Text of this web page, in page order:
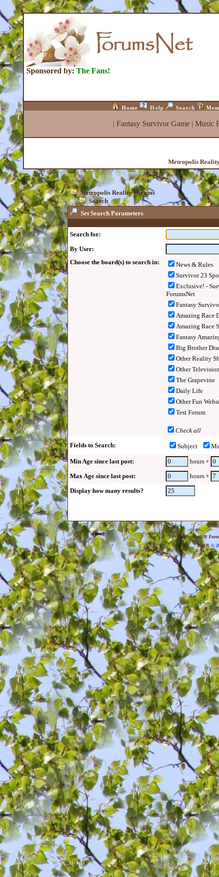
Sponsored by: The Fans!
Home Help Search
| Fantasy Survivor Game| Music
Metropolis
Metropolis Reality Forums
Search
Set Search Parameters
Search for:
By User:
Choose the board(s) to search in:
News & Rules
Survivor 23
Exclusive! -
ForumsNet
Fantasy
Amazing Race
Amazing Race
Fantasy
Big Brother
Other Reality
Other
The Grapevine
Daily Life
Other Fun
Test Forum
Check all
Fields to Search:
Subject
Min Age since last post:
hours +
Max Age since last post:
hours +
Display how many results?
Metropolis Reality
YaBB©